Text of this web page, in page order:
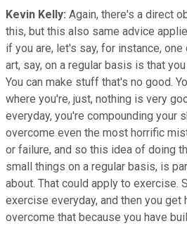
Kevin Kelly: Again, there's a direct
this, but this also same advice
if you are, let's say, for instance,
art, say, on a regular basis is that
You can make stuff that's no good.
where you're, just, nothing is very
everyday, you're compounding your
overcome even the most horrific
or failure, and so this idea of doing
small things on a regular basis, is
about. That could apply to exercise.
exercise everyday, and then you get
overcome that because you have